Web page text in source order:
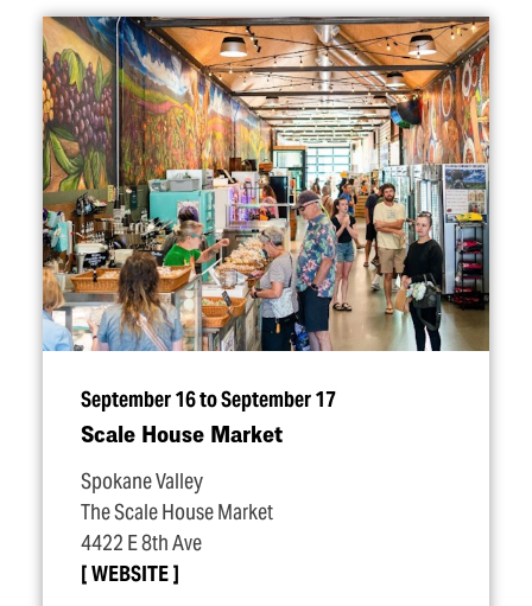
September 16 to September 17
Scale House Market
Spokane Valley
The Scale House Market
4422 E 8th Ave
WEBSITE